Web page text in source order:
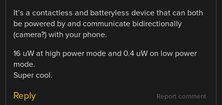
It’s a contactless and batteryless device that can both
be powered by and communicate bidirectionally
(camera?) with your phone.
16 uW at high power mode and 0.4 uW on low power
mode.
Super cool.
Report comment
Reply